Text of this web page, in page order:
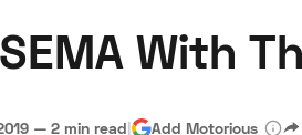
With
— 2 min read| Add Motorious